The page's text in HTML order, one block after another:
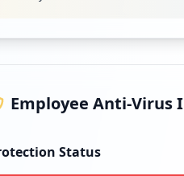
Employee Anti-Virus
Status